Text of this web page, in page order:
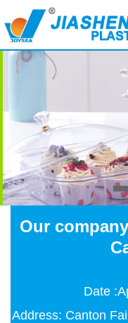
Our
Date
Address: Canton